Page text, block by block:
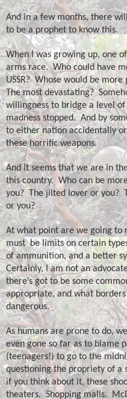
And in a few months, there
to be a prophet to know this.
When I was growing up, one
arms race. Who could have
USSR? Whose would be more
The most devastating?
willingness to bridge a level
madness stopped. And by
to either nation accidentally
these horrific weapons.
And it seems that we are in
this country. Who can be
you? The jilted lover or you?
or you?
At what point are we going to
must be limits on certain
of ammunition, and a better
Certainly, I am not an
there’s got to be some
appropriate, and what
dangerous.
As humans are prone to do,
even gone so far as to blame
(teenagers!) to go to the
questioning the propriety of a
if you think about it, these
theaters. Shopping malls.